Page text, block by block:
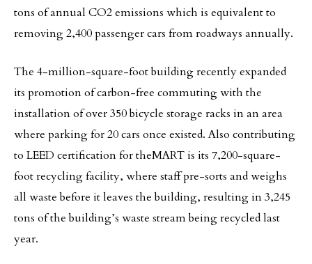
tons of annual CO2 emissions which is equivalent to
removing 2,400 passenger cars from roadways annually.
The 4-million-square-foot building recently expanded
its promotion of carbon-free commuting with the
installation of over 350 bicycle storage racks in an area
where parking for 20 cars once existed. Also contributing
to LEED certification for theMART is its 7,200-square-
foot recycling facility, where staff pre-sorts and weighs
all waste before it leaves the building, resulting in 3,245
tons of the building’s waste stream being recycled last
year.